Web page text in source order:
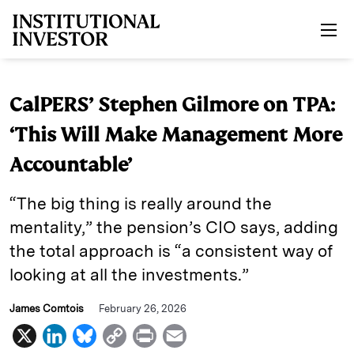
CalPERS’ Stephen Gilmore on TPA:
‘This Will Make Management More
Accountable’
“The big thing is really around the
mentality,” the pension’s CIO says, adding
the total approach is “a consistent way of
looking at all the investments.”
James Comtois February 26, 2026
X
L
B
C
P